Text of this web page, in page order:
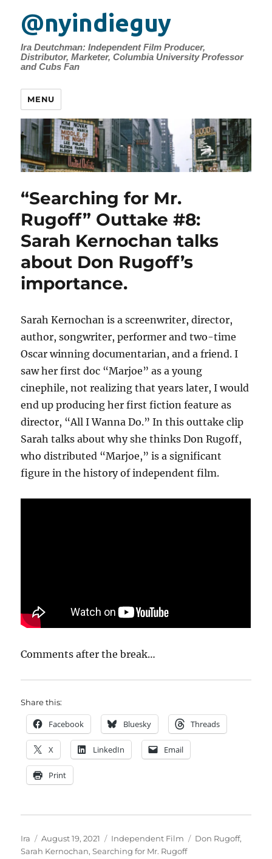
@nyindieguy
Ira Deutchman: Independent Film Producer,
Distributor, Marketer, Columbia University Professor
and Cubs Fan
MENU
“Searching for Mr.
Rugoff” Outtake #8:
Sarah Kernochan talks
about Don Rugoff’s
importance.
Sarah Kernochan is a screenwriter, director,
author, songwriter, performer and two-time
Oscar winning documentarian, and a friend. I
saw her first doc “Marjoe” as a young
cinephile, not realizing that years later, I would
end up producing her first fiction feature as
director, “All I Wanna Do.” In this outtake clip
Sarah talks about why she thinks Don Rugoff,
who distributed “Marjoe,” is a significant
figure in the history of independent film.
Comments after the break…
Share this:
Facebook Bluesky Threads
X LinkedIn Email
Print
Author
Ira
Posted
on
August 19, 2021 Categories
Independent Film Tags
Don Rugoff,
Sarah Kernochan,Searching for Mr. Rugoff